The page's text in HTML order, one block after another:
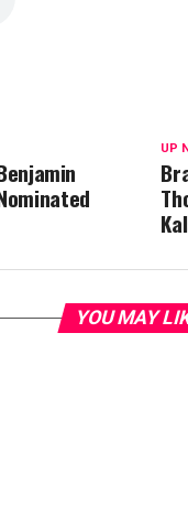
UP
YOU MAY